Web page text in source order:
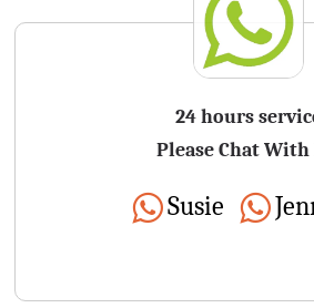
24 hours
Please Chat With
Susie